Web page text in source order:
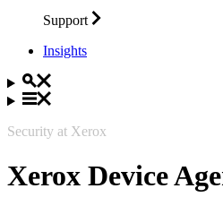
Support
Insights
Security at Xerox
Xerox Device